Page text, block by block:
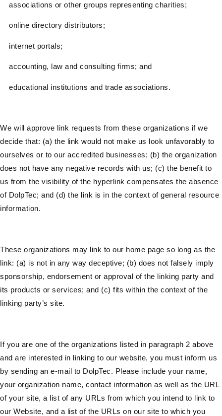
associations or other groups representing charities;
online directory distributors;
internet portals;
accounting, law and consulting firms; and
educational institutions and trade associations.
We will approve link requests from these organizations if we
decide that: (a) the link would not make us look unfavorably to
ourselves or to our accredited businesses; (b) the organization
does not have any negative records with us; (c) the benefit to
us from the visibility of the hyperlink compensates the absence
of DolpTec; and (d) the link is in the context of general resource
information.
These organizations may link to our home page so long as the
link: (a) is not in any way deceptive; (b) does not falsely imply
sponsorship, endorsement or approval of the linking party and
its products or services; and (c) fits within the context of the
linking party’s site.
If you are one of the organizations listed in paragraph 2 above
and are interested in linking to our website, you must inform us
by sending an e-mail to DolpTec. Please include your name,
your organization name, contact information as well as the URL
of your site, a list of any URLs from which you intend to link to
our Website, and a list of the URLs on our site to which you